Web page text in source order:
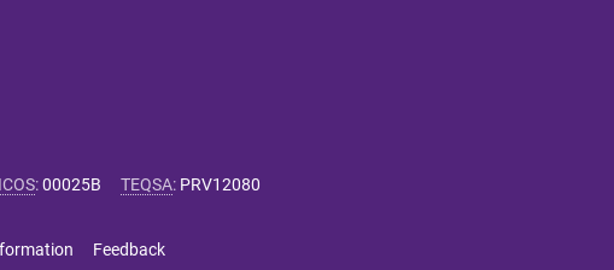
:00025B TEQSA: PRV12080
Feedback